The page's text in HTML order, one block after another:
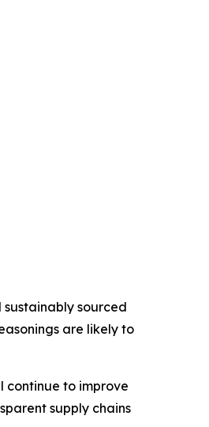
sourced
are likely to
continue to improve
supply chains